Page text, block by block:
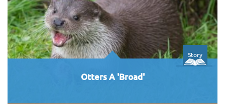
Story
Otters A 'Broad'